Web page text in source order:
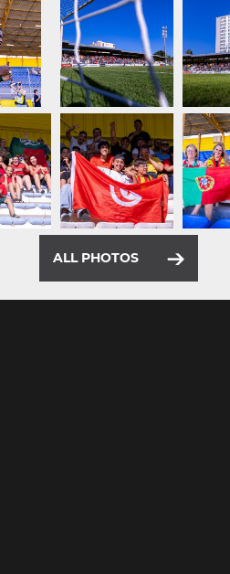
ALL PHOTOS